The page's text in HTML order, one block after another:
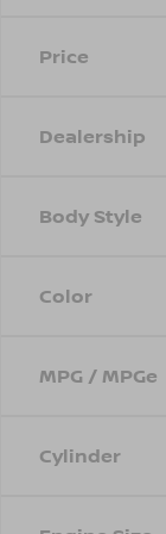
Price
Dealership
Body Style
Color
MPG / MPGe
Cylinder